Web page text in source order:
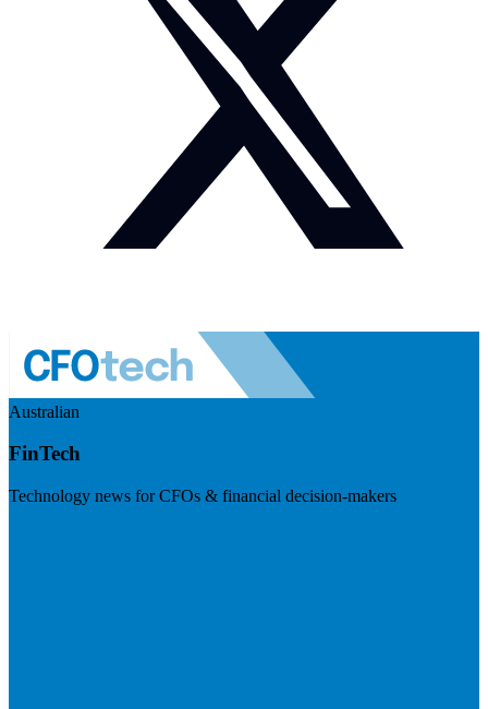
Australian
FinTech
Technology news for CFOs & financial decision-makers